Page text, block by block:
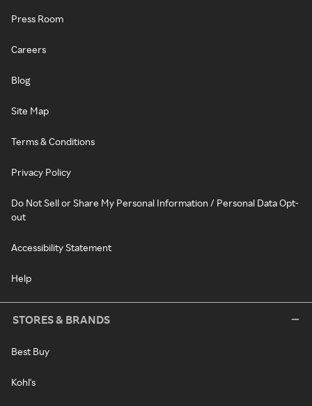
Press Room
Careers
Blog
Site Map
Terms & Conditions
Privacy Policy
Do Not Sell or Share My Personal Information / Personal Data Opt-
out
Accessibility Statement
Help
STORES & BRANDS
Best Buy
Kohl's